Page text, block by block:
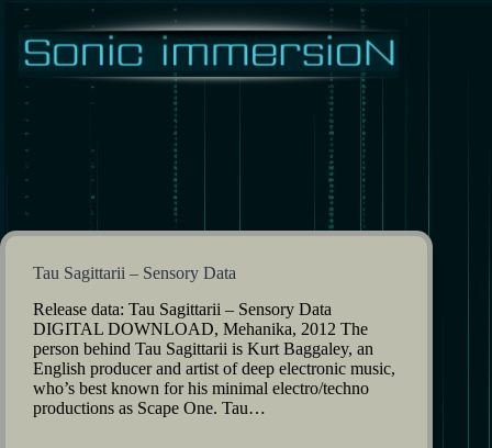
Skip
content
Tau Sagittarii – Sensory Data
Release data: Tau Sagittarii – Sensory Data
DIGITAL DOWNLOAD, Mehanika, 2012 The
person behind Tau Sagittarii is Kurt Baggaley, an
English producer and artist of deep electronic music,
who’s best known for his minimal electro/techno
productions as Scape One. Tau…